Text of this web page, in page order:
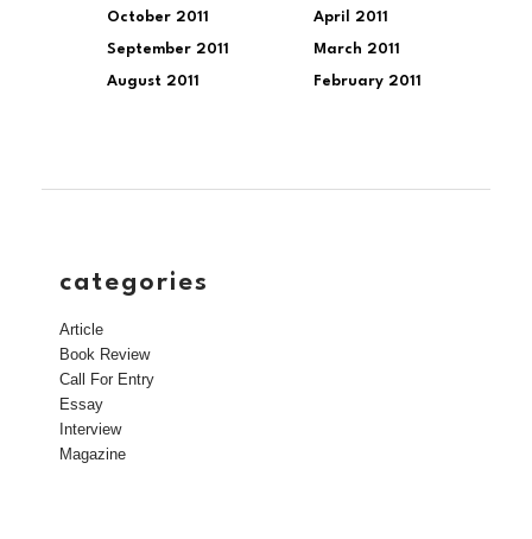
October 2011
September 2011
August 2011
April 2011
March 2011
February 2011
categories
Article
Book Review
Call For Entry
Essay
Interview
Magazine